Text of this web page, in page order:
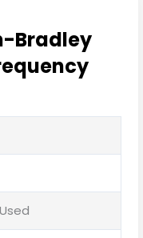
Bradley